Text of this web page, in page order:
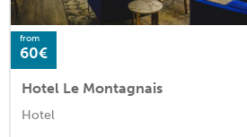
from
60€
Hotel Le Montagnais
Hotel